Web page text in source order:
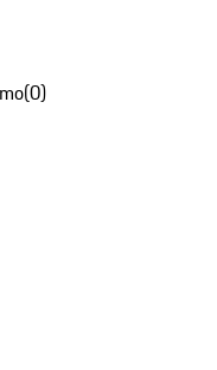
(0)